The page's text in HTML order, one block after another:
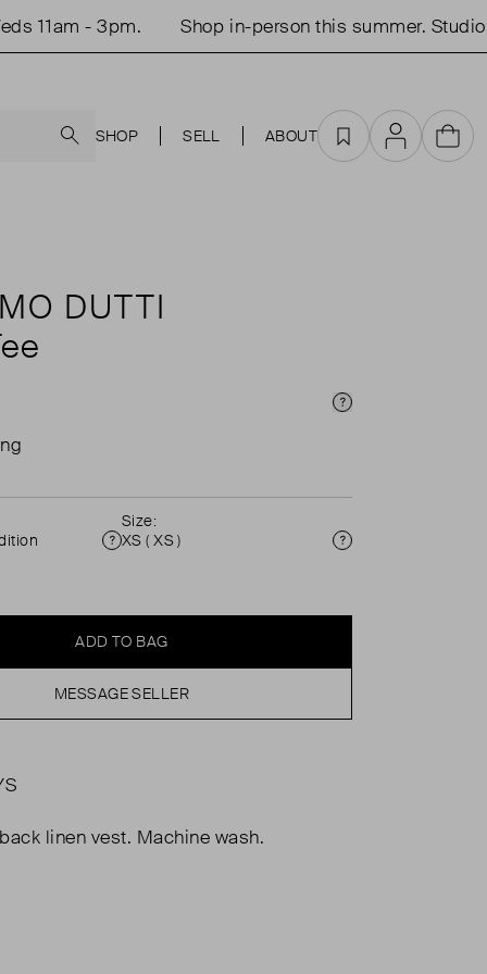
- 3pm. Shop in-person this summer. Studio
SHOP SELL ABOUT Favourites
AccountCart
DUTTI
Price Info
Condition
Size:
XS ( XS )
Size
ADD TO BAG
MESSAGE SELLER
linen vest. Machine wash.